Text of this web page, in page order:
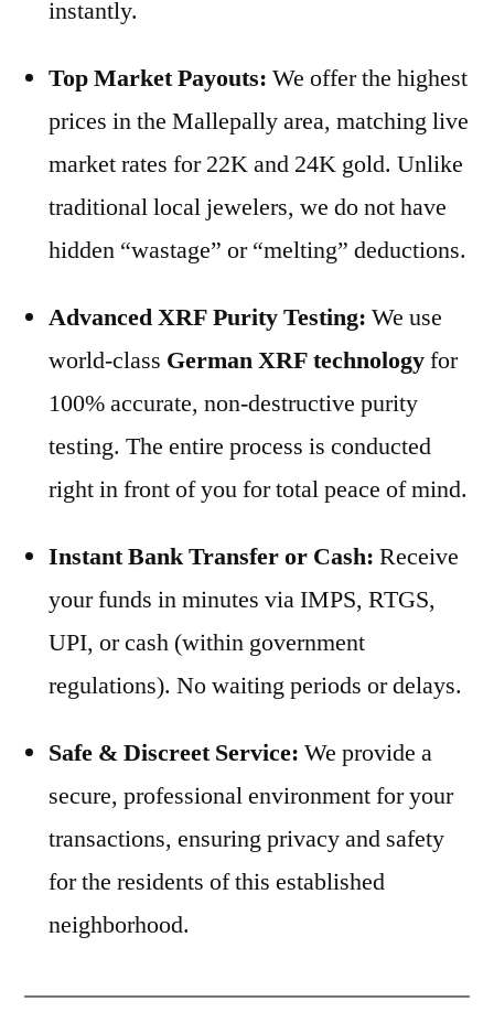
instantly.
Top Market Payouts: We offer the highest
prices in the Mallepally area, matching live
market rates for 22K and 24K gold. Unlike
traditional local jewelers, we do not have
hidden “wastage” or “melting” deductions.
Advanced XRF Purity Testing: We use
world-class German XRF technologyfor
100% accurate, non-destructive purity
testing. The entire process is conducted
right in front of you for total peace of mind.
Instant Bank Transfer or Cash: Receive
your funds in minutes via IMPS, RTGS,
UPI, or cash (within government
regulations). No waiting periods or delays.
Safe & Discreet Service: We provide a
secure, professional environment for your
transactions, ensuring privacy and safety
for the residents of this established
neighborhood.